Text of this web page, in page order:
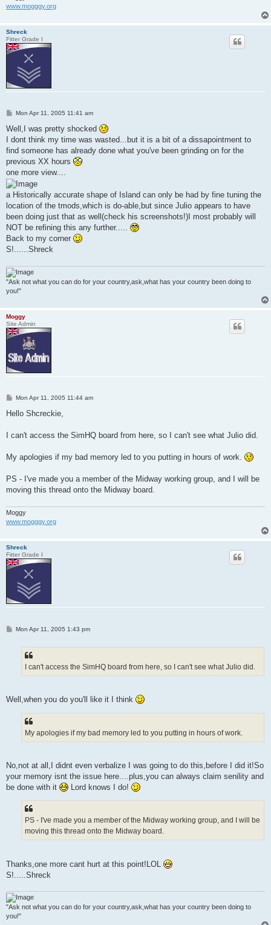
www.mogggy.org
Shreck
Fitter Grade I
P
s
Mon Apr 11, 2005 11:41 am
Well,I was pretty shocked
I dont think my time was wasted...but it is a bit of a dissapointment to
find someone has already done what you've been grinding on for the
previous XX hours
one more view....
a Historically accurate shape of Island can only be had by fine tuning the
location of the tmods,which is do-able,but since Julio appears to have
been doing just that as well(check his screenshots!)I most probably will
NOT be refining this any further.....
Back to my corner
S!......Shreck
"Ask not what you can do for your country,ask,what has your country been doing to
you!"
Moggy
Site Admin
P
s
Mon Apr 11, 2005 11:44 am
Hello Shcreckie,
I can't access the SimHQ board from here, so I can't see what Julio did.
My apologies if my bad memory led to you putting in hours of work.
PS - I've made you a member of the Midway working group, and I will be
moving this thread onto the Midway board.
Moggy
www.mogggy.org
Shreck
Fitter Grade I
PMon Apr 11, 2005 1:43 pm
I can't access the SimHQ board from here, so I can't see what Julio did.
Well,when you do you'll like it I think
My apologies if my bad memory led to you putting in hours of work.
No,not at all,I didnt even verbalize I was going to do this,before I did it!So
your memory isnt the issue here....plus,you can always claim senility and
be done with it
Lord knows I do!
PS - I've made you a member of the Midway working group, and I will be
moving this thread onto the Midway board.
Thanks,one more cant hurt at this point!LOL
S!.....Shreck
"Ask not what you can do for your country,ask,what has your country been doing to
you!"